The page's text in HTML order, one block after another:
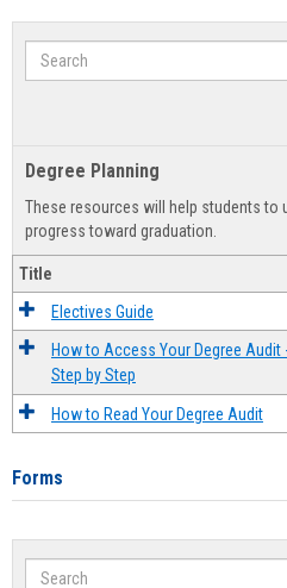
Search
Degree Planning
These resources will help students to
progress toward graduation.
Title
Electives Guide
How to Access Your Degree Audit
Step by Step
How to Read Your Degree Audit
Forms
Search